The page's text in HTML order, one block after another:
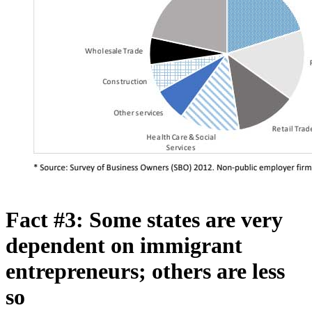
Fact #3: Some states are very
dependent on immigrant
entrepreneurs; others are less
so